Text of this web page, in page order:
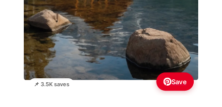
📌 3.5K saves Save